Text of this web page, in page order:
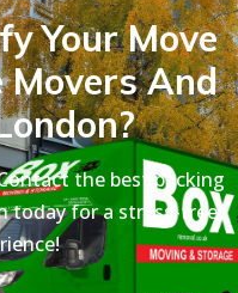
Your Move
And
the best packing
today for a stress-free